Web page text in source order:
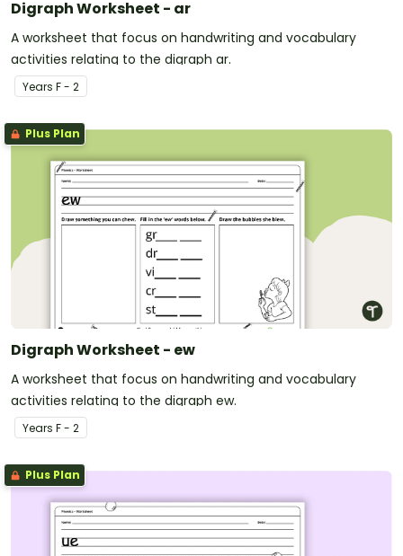
Digraph Worksheet - ar
A worksheet that focus on handwriting and vocabulary
activities relating to the digraph ar.
Years F - 2
Plus Plan
Digraph Worksheet - ew
A worksheet that focus on handwriting and vocabulary
activities relating to the digraph ew.
Years F - 2
Plus Plan